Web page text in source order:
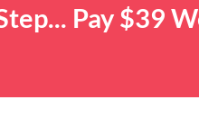
Pay $39